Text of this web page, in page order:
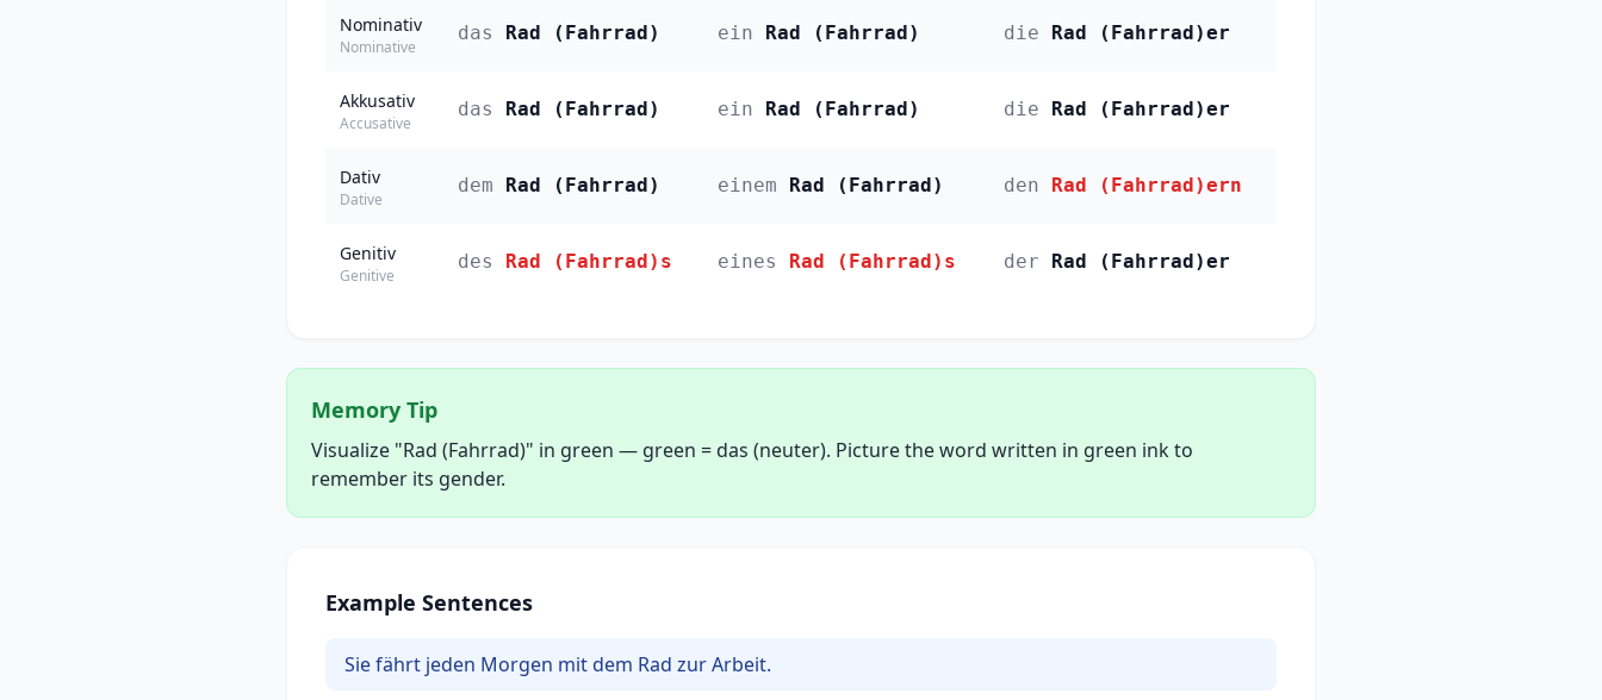
Nominativ
Nominative
das Rad (Fahrrad) ein Rad (Fahrrad) die Rad (Fahrrad)er
Akkusativ
Accusative
das Rad (Fahrrad) ein Rad (Fahrrad) die Rad (Fahrrad)er
Dativ
Dative
dem Rad (Fahrrad) einem Rad (Fahrrad) den Rad (Fahrrad)ern
Genitiv
Genitive
des Rad (Fahrrad)s eines Rad (Fahrrad)s der Rad (Fahrrad)er
Memory Tip
Visualize "Rad (Fahrrad)" in green — green = das (neuter). Picture the word written in green ink to
remember its gender.
Example Sentences
Sie fährt jeden Morgen mit dem Rad zur Arbeit.